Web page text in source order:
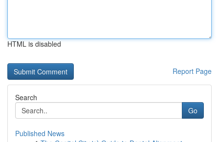
HTML is disabled
Report Page
Search
Go
Published News